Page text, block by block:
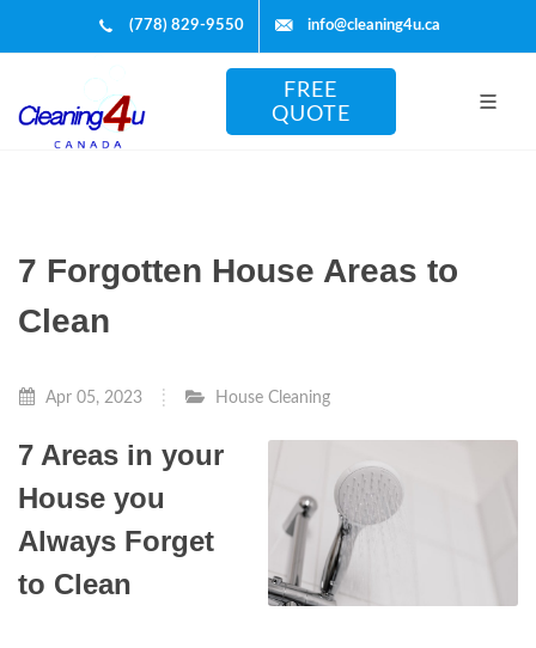
(778) 829-9550 info@cleaning4u.ca
FREE
QUOTE
7 Forgotten House Areas to
Clean
Apr 05, 2023 House Cleaning
7 Areas in your
House you
Always Forget
to Clean